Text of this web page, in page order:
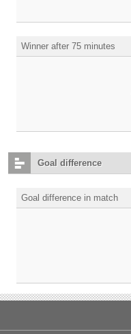
Winner after 75 minutes
Goal difference
Goal difference in match